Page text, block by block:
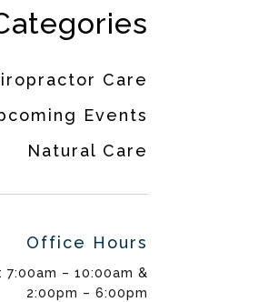
Care
Events
Natural Care
Office Hours
7:00am – 10:00am &
2:00pm – 6:00pm